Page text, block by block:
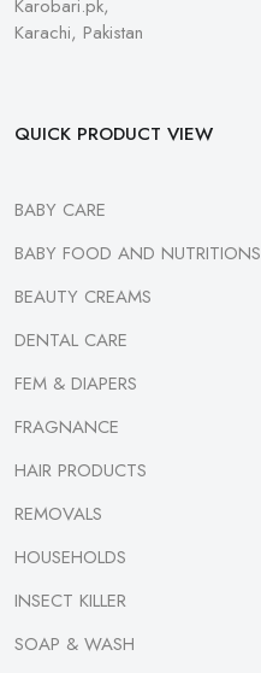
Karobari.pk,
Karachi, Pakistan
QUICK PRODUCT VIEW
BABY CARE
BABY FOOD AND NUTRITIONS
BEAUTY CREAMS
DENTAL CARE
FEM & DIAPERS
FRAGNANCE
HAIR PRODUCTS
REMOVALS
HOUSEHOLDS
INSECT KILLER
SOAP & WASH